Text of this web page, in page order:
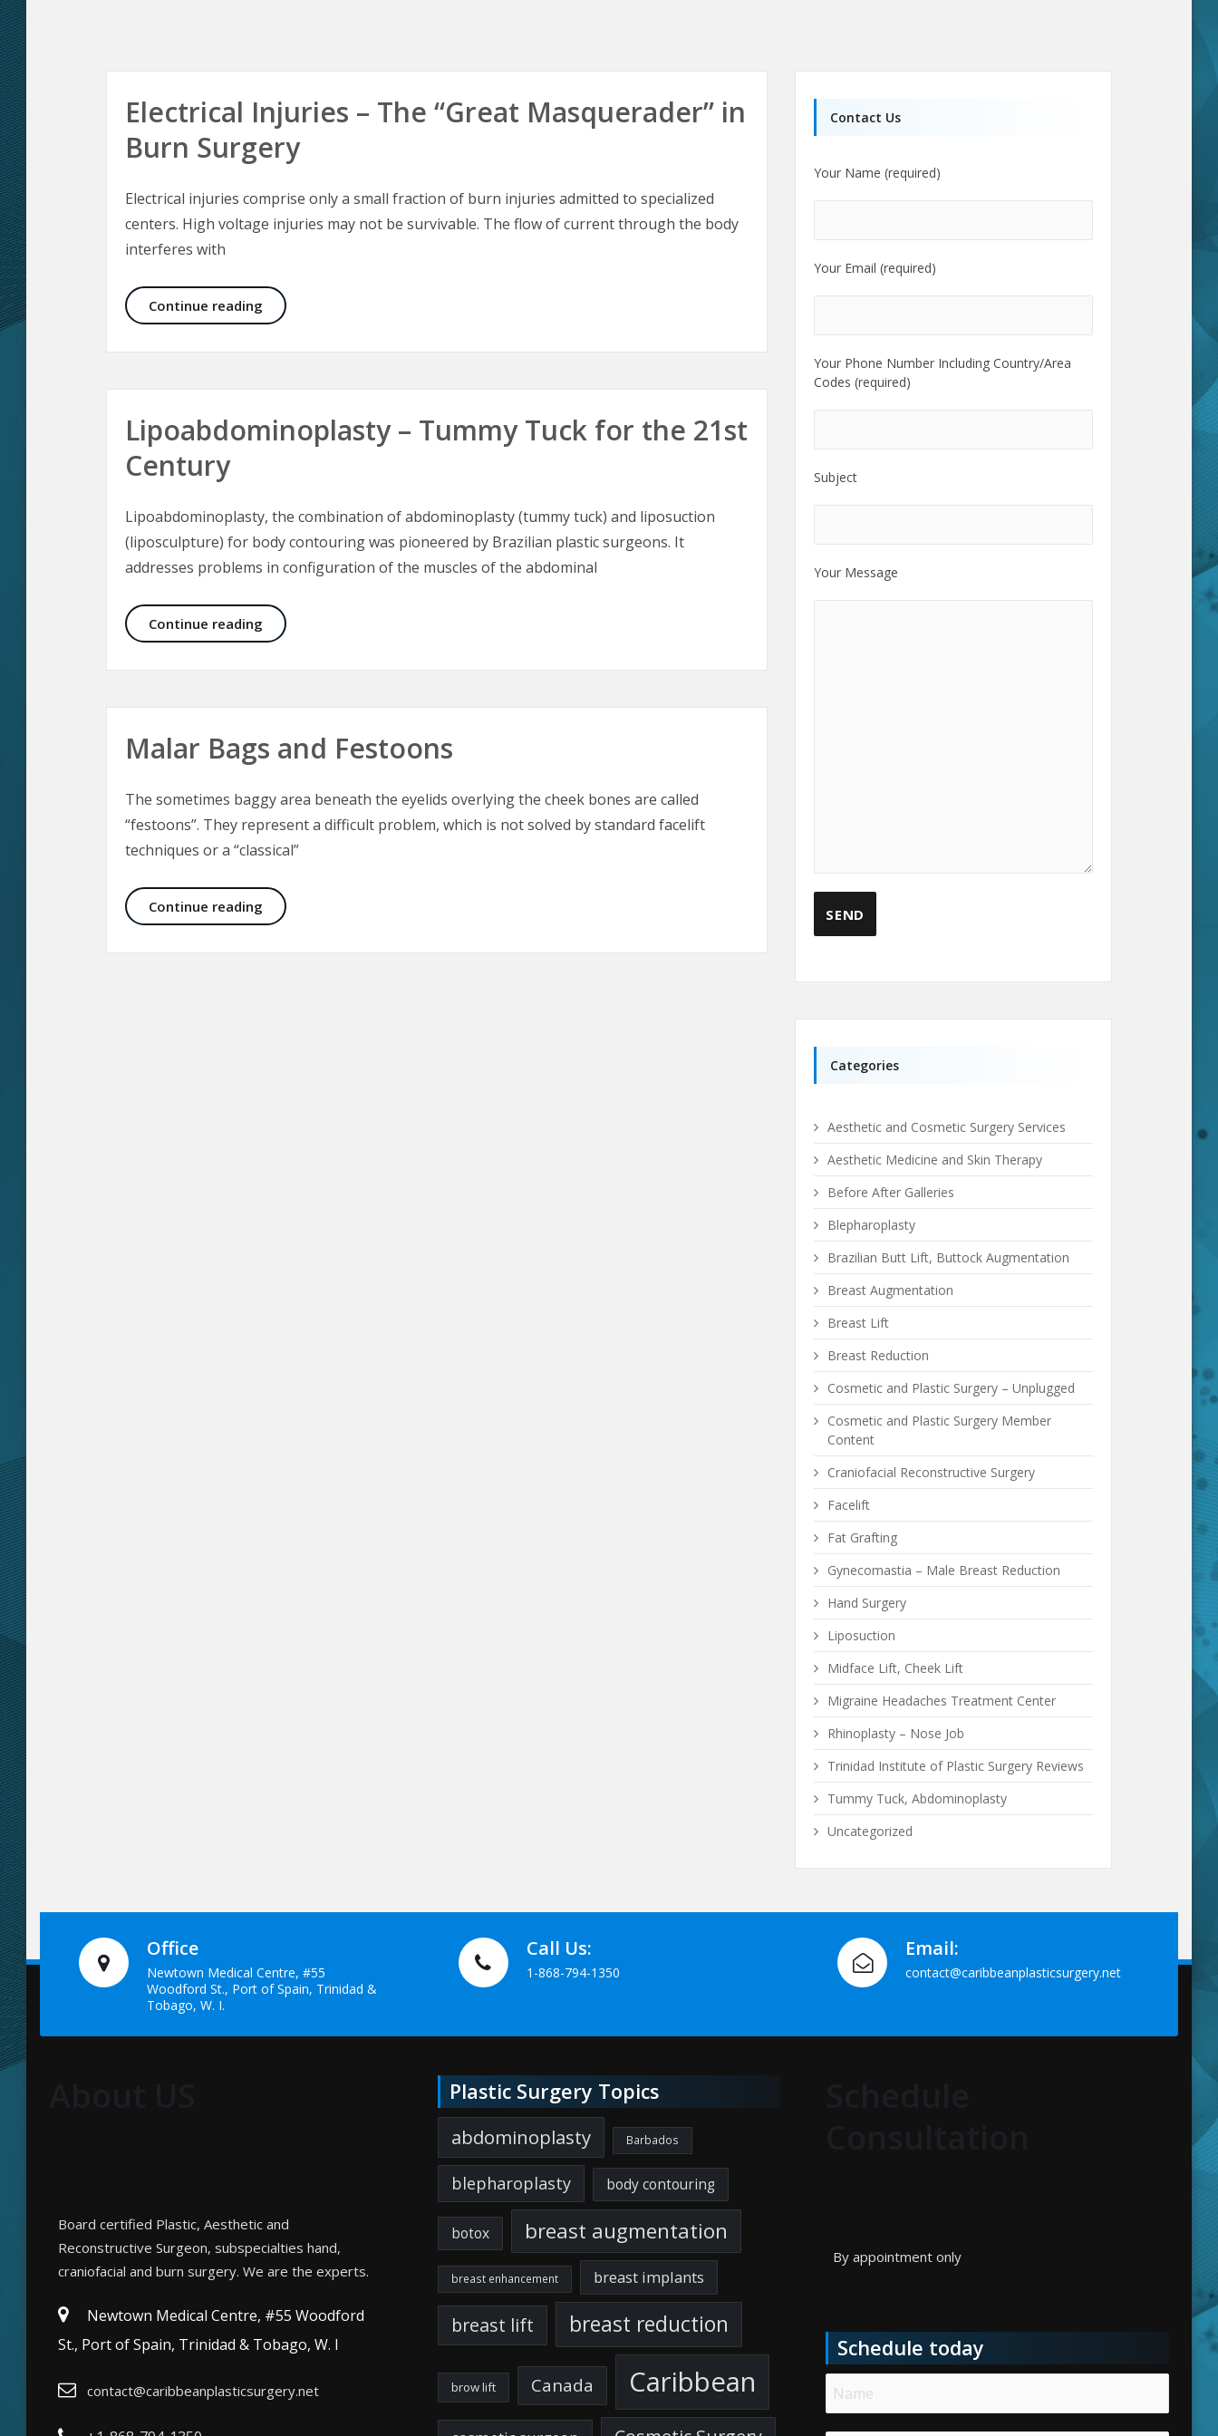
Electrical Injuries – The “Great Masquerader” in
Burn Surgery
Electrical injuries comprise only a small fraction of burn injuries admitted to specialized
centers. High voltage injuries may not be survivable. The flow of current through the body
interferes with
Continue reading Electrical Injuries – The “Great Masquerader” in Burn Surgery
Lipoabdominoplasty – Tummy Tuck for the 21st
Century
Lipoabdominoplasty, the combination of abdominoplasty (tummy tuck) and liposuction
(liposculpture) for body contouring was pioneered by Brazilian plastic surgeons. It
addresses problems in configuration of the muscles of the abdominal
Continue reading Lipoabdominoplasty – Tummy Tuck for the 21st Century
Malar Bags and Festoons
The sometimes baggy area beneath the eyelids overlying the cheek bones are called
“festoons”. They represent a difficult problem, which is not solved by standard facelift
techniques or a “classical”
Continue reading Malar Bags and Festoons
Contact Us
Your Name (required)
Your Email (required)
Your Phone Number Including Country/Area
Codes (required)
Subject
Your Message
Categories
Aesthetic and Cosmetic Surgery Services
Aesthetic Medicine and Skin Therapy
Before After Galleries
Blepharoplasty
Brazilian Butt Lift, Buttock Augmentation
Breast Augmentation
Breast Lift
Breast Reduction
Cosmetic and Plastic Surgery – Unplugged
Cosmetic and Plastic Surgery Member
Content
Craniofacial Reconstructive Surgery
Facelift
Fat Grafting
Gynecomastia – Male Breast Reduction
Hand Surgery
Liposuction
Midface Lift, Cheek Lift
Migraine Headaches Treatment Center
Rhinoplasty – Nose Job
Trinidad Institute of Plastic Surgery Reviews
Tummy Tuck, Abdominoplasty
Uncategorized
Office
Newtown Medical Centre, #55
Woodford St., Port of Spain, Trinidad &
Tobago, W. I.
Call Us:
1-868-794-1350
Email:
contact@caribbeanplasticsurgery.net
Board certified Plastic, Aesthetic and
Reconstructive Surgeon, subspecialties hand,
craniofacial and burn surgery. We are the experts.
Newtown Medical Centre, #55 Woodford
St., Port of Spain, Trinidad & Tobago, W. I
contact@caribbeanplasticsurgery.net
Plastic Surgery Topics
abdominoplasty Barbados
blepharoplasty body contouring
botox breast augmentation
breast enhancement breast implants
breast lift breast reduction
brow lift Canada Caribbean
By appointment only
Schedule today